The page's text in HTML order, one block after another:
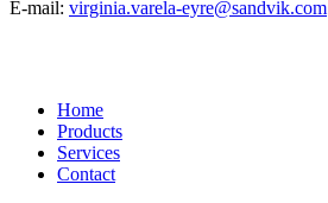
E-mail: virginia.varela-eyre@sandvik.com
Home
Products
Services
Contact